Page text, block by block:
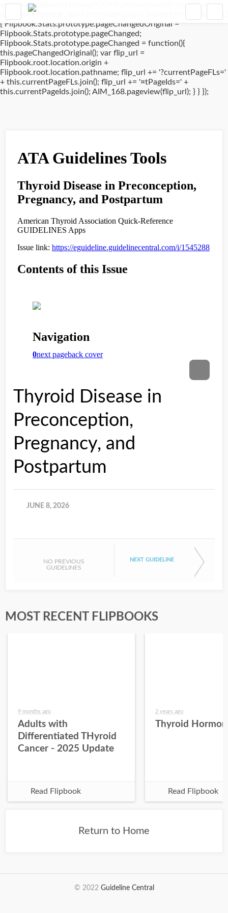
window.addEventListener('DOMContentLoaded', (event) => {
if(typeof Flipbook.Stats.prototype.pageChanged !== 'undefined')
{ Flipbook.Stats.prototype.pageChangedOriginal =
Flipbook.Stats.prototype.pageChanged;
Flipbook.Stats.prototype.pageChanged = function(){
this.pageChangedOriginal(); var flip_url =
Flipbook.root.location.origin +
Flipbook.root.location.pathname; flip_url += '?currentPageFLs='
+ this.currentPageFLs.join(); flip_url += '¤tPageIds=' +
this.currentPageIds.join(); AIM_168.pageview(flip_url); } } });
Thyroid Disease in
Preconception,
Pregnancy, and
Postpartum
JUNE 8, 2026
NO PREVIOUS
GUIDELINES
NEXT GUIDELINE
MOST RECENT FLIPBOOKS
9 months ago
Adults with
Differentiated THyroid
Cancer - 2025 Update
Read Flipbook
2 years ago
Thyroid
Read Flipbook
Return to Home
© 2022 Guideline Central